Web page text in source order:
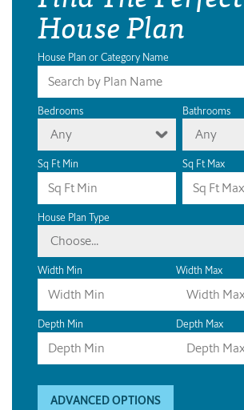
House Plan
House Plan or Category Name
Bedrooms
Any
Bathrooms
Any
Sq Ft Min Sq Ft Max
House Plan Type
Choose...
Width Min Width Max
Depth Min Depth Max
ADVANCED OPTIONS